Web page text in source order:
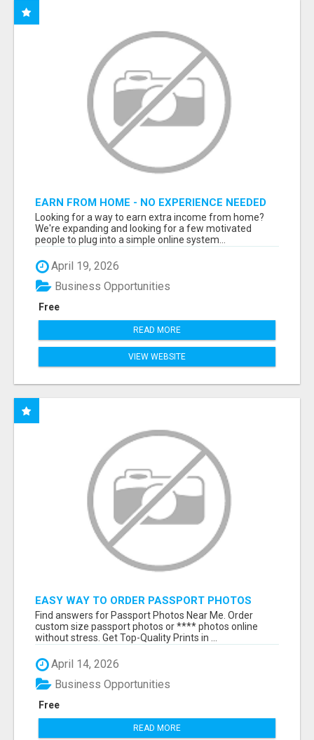
EARN FROM HOME - NO EXPERIENCE NEEDED
(TRAINING INCLUDED)
Looking for a way to earn extra income from home?
We're expanding and looking for a few motivated
people to plug into a simple online system...
April 19, 2026
Free
Business Opportunities
READ MORE
VIEW WEBSITE
EASY WAY TO ORDER PASSPORT PHOTOS
ONLINE
Find answers for Passport Photos Near Me. Order
custom size passport photos or **** photos online
without stress. Get Top-Quality Prints in ...
April 14, 2026
Free
Business Opportunities
READ MORE